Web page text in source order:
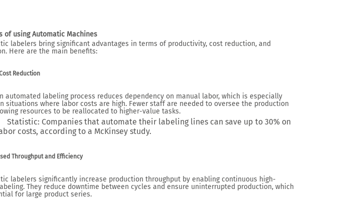
of using Automatic Machines
labelers bring significant advantages in terms of productivity, cost reduction, and
Here are the main benefits:
Reduction
automated labeling process reduces dependency on manual labor, which is especially
situations where labor costs are high. Fewer staff are needed to oversee the production
resources to be reallocated to higher-value tasks.
Statistic: Companies that automate their labeling lines can save up to 30% on
costs, according to a McKinsey study.
Throughput and Efficiency
labelers significantly increase production throughput by enabling continuous high-
They reduce downtime between cycles and ensure uninterrupted production, which
for large product series.